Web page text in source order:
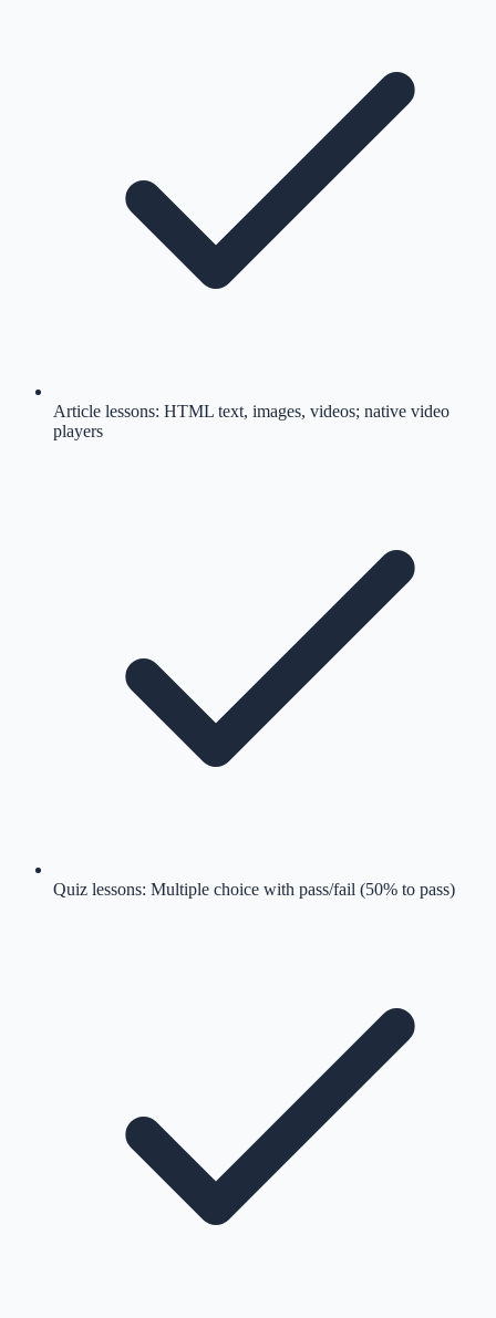
Article lessons: HTML text, images, videos; native video
players
Quiz lessons: Multiple choice with pass/fail (50% to pass)